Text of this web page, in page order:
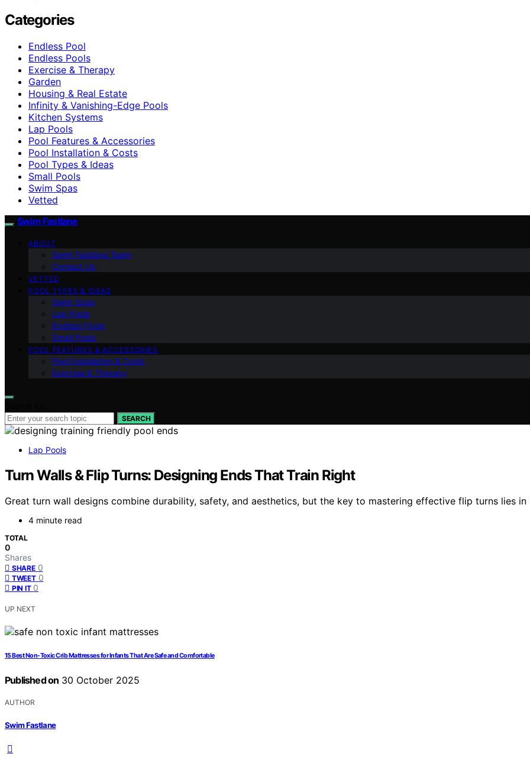
Categories
Endless Pool
Endless Pools
Exercise & Therapy
Garden
Housing & Real Estate
Infinity & Vanishing-Edge Pools
Kitchen Systems
Lap Pools
Pool Features & Accessories
Pool Installation & Costs
Pool Types & Ideas
Small Pools
Swim Spas
Vetted
Swim Fastlane
ABOUT
Swim Fastlane Team
Contact Us
VETTED
POOL TYPES & IDEAS
Swim Spas
Lap Pools
Endless Pools
Small Pools
POOL FEATURES & ACCESSORIES
Pool Installation & Costs
Exercise & Therapy
SEARCH
Lap Pools
Turn Walls & Flip Turns: Designing Ends That Train Right
Great turn wall designs combine durability, safety, and aesthetics, but the key to mastering effective flip turns lies
4 minute read
TOTAL
0
Shares
SHARE 0
TWEET 0
PIN IT 0
UP NEXT
15 Best Non-Toxic Crib Mattresses for Infants That Are Safe and Comfortable
Published on 30 October 2025
AUTHOR
Swim Fastlane